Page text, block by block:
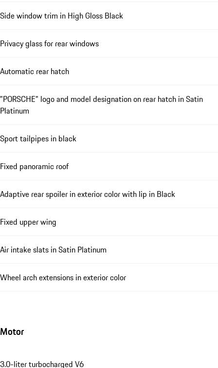
Side window trim in High Gloss Black
Privacy glass for rear windows
Automatic rear hatch
"PORSCHE" logo and model designation on rear hatch in Satin
Platinum
Sport tailpipes in black
Fixed panoramic roof
Adaptive rear spoiler in exterior color with lip in Black
Fixed upper wing
Air intake slats in Satin Platinum
Wheel arch extensions in exterior color
Motor
3.0-liter turbocharged V6